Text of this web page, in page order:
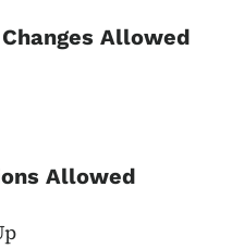
Allowed
Allowed